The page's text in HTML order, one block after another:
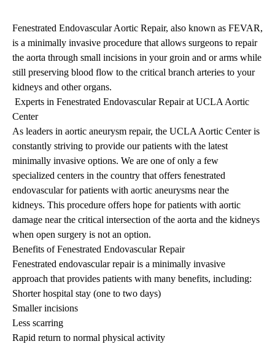
Fenestrated Endovascular Aortic Repair, also known as FEVAR,
is a minimally invasive procedure that allows surgeons to repair
the aorta through small incisions in your groin and or arms while
still preserving blood flow to the critical branch arteries to your
kidneys and other organs.
Experts in Fenestrated Endovascular Repair at UCLA Aortic
Center
As leaders in aortic aneurysm repair, the UCLA Aortic Center is
constantly striving to provide our patients with the latest
minimally invasive options. We are one of only a few
specialized centers in the country that offers fenestrated
endovascular for patients with aortic aneurysms near the
kidneys. This procedure offers hope for patients with aortic
damage near the critical intersection of the aorta and the kidneys
when open surgery is not an option.
Benefits of Fenestrated Endovascular Repair
Fenestrated endovascular repair is a minimally invasive
approach that provides patients with many benefits, including:
Shorter hospital stay (one to two days)
Smaller incisions
Less scarring
Rapid return to normal physical activity